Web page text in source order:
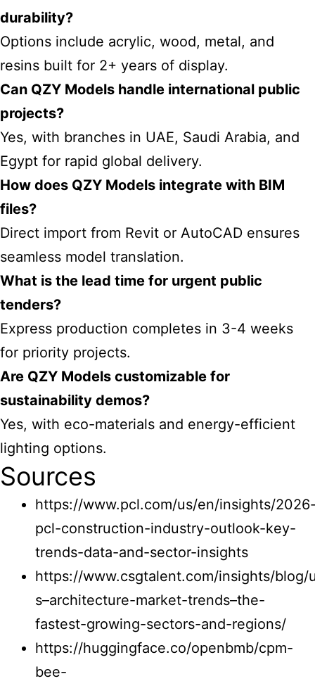
durability?
Options include acrylic, wood, metal, and
resins built for 2+ years of display.
Can QZY Models handle international public
projects?
Yes, with branches in UAE, Saudi Arabia, and
Egypt for rapid global delivery.
How does QZY Models integrate with BIM
files?
Direct import from Revit or AutoCAD ensures
seamless model translation.
What is the lead time for urgent public
tenders?
Express production completes in 3-4 weeks
for priority projects.
Are QZY Models customizable for
sustainability demos?
Yes, with eco-materials and energy-efficient
lighting options.
Sources
https://www.pcl.com/us/en/insights/
pcl-construction-industry-outlook-key-
trends-data-and-sector-insights
https://www.csgtalent.com/insights/blog/
s–architecture-market-trends–the-
fastest-growing-sectors-and-regions/
https://huggingface.co/openbmb/cpm-
bee-